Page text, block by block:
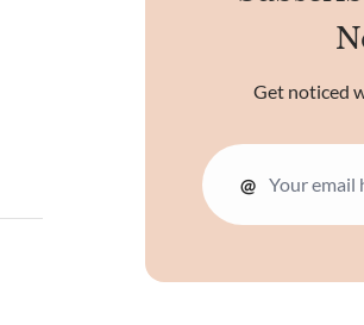
Get noticed
@